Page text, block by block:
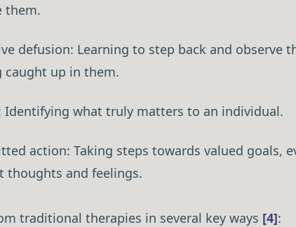
them.
defusion: Learning to step back and observe
caught up in them.
Identifying what truly matters to an individual.
action: Taking steps towards valued goals,
thoughts and feelings.
traditional therapies in several key ways [4]:
The Value-First Practitioner
(Free Guide)
Discover how 10,000+ practitioners grow their
marketing. Get the step-by-step system that turns
insights into lasting change.